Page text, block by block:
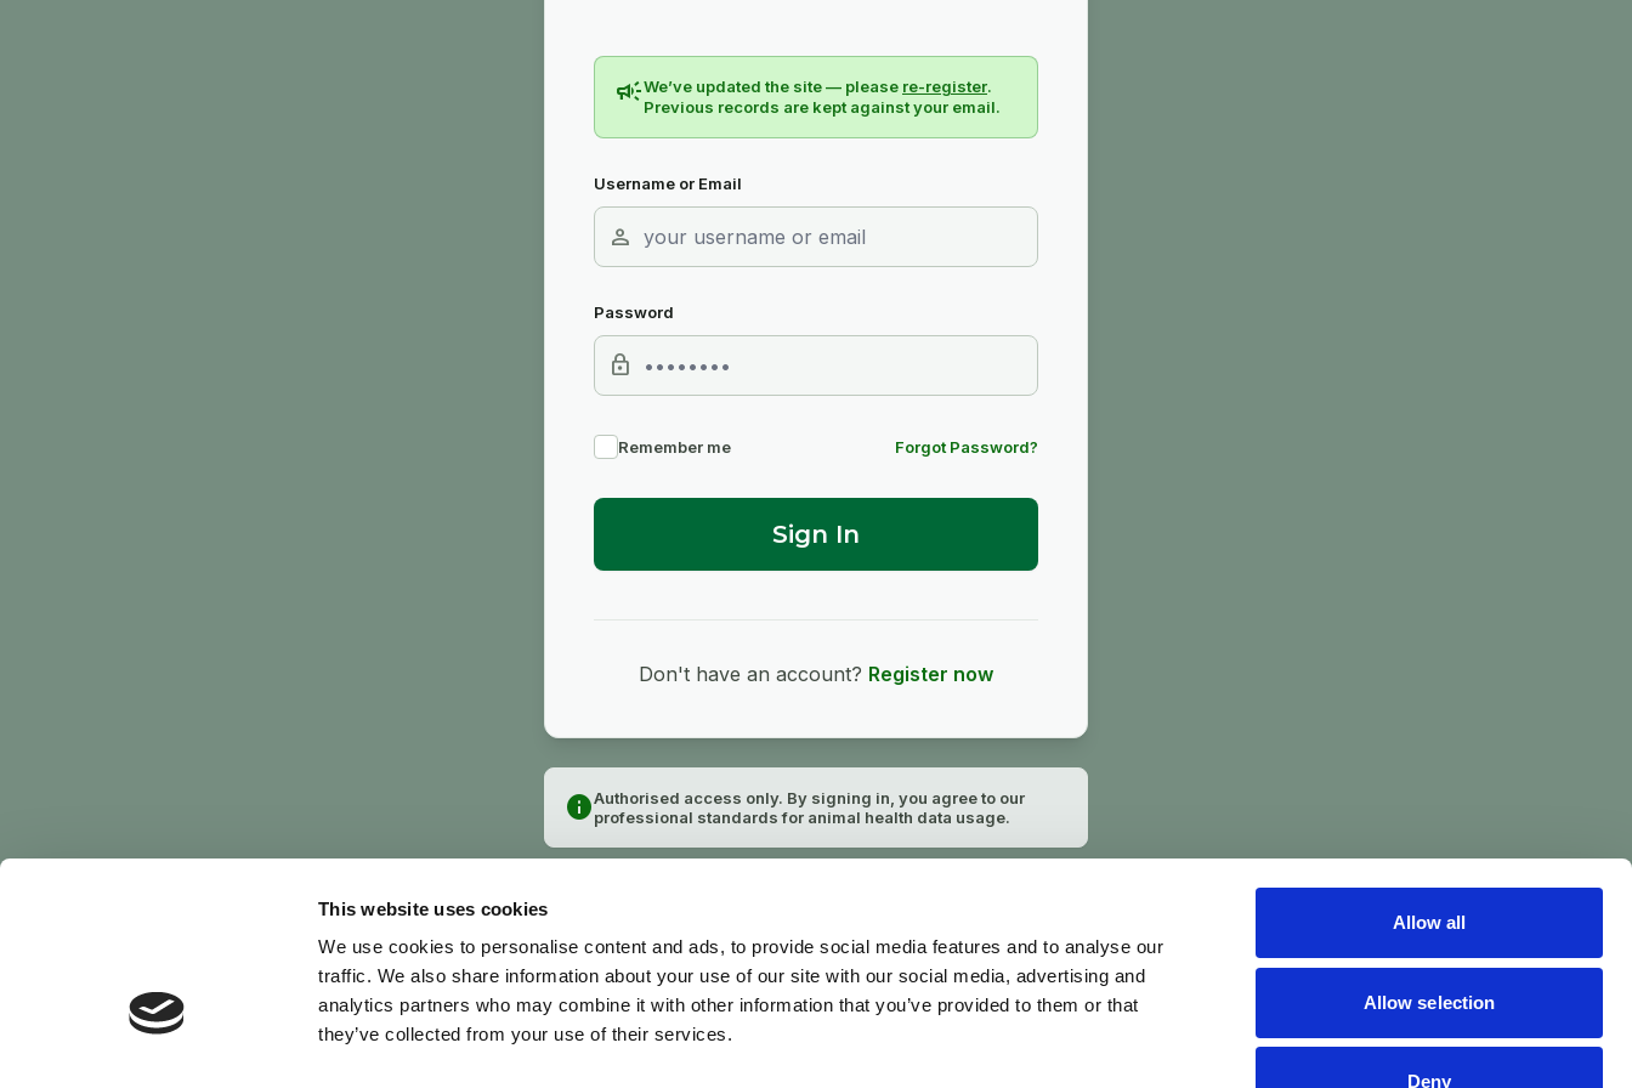
This website uses cookies
We use cookies to personalise content and ads, to provide social media features and to analyse our
traffic. We also share information about your use of our site with our social media, advertising and
analytics partners who may combine it with other information that you’ve provided to them or that
they’ve collected from your use of their services.
Allow all
Allow selection
Deny
campaignWe’ve updated the site — please re-register.
Previous records are kept against your email.
Username or Email
person
Password
lock
Remember me Forgot Password?
Sign In
Don't have an account? Register now
infoAuthorised access only. By signing in, you agree to our
professional standards for animal health data usage.